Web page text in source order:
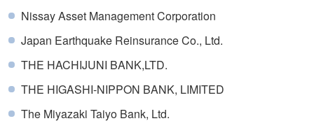
Nissay Asset Management Corporation
Japan Earthquake Reinsurance Co., Ltd.
THE HACHIJUNI BANK,LTD.
THE HIGASHI-NIPPON BANK, LIMITED
The Miyazaki Taiyo Bank, Ltd.